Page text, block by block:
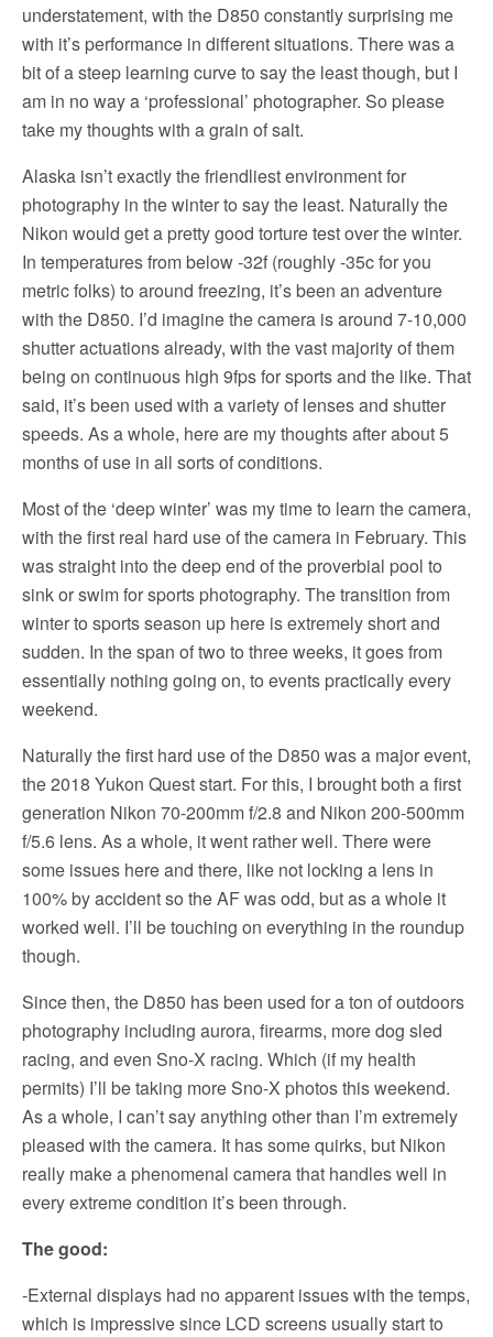
understatement, with the D850 constantly surprising me
with it’s performance in different situations. There was a
bit of a steep learning curve to say the least though, but I
am in no way a ‘professional’ photographer. So please
take my thoughts with a grain of salt.
Alaska isn’t exactly the friendliest environment for
photography in the winter to say the least. Naturally the
Nikon would get a pretty good torture test over the winter.
In temperatures from below -32f (roughly -35c for you
metric folks) to around freezing, it’s been an adventure
with the D850. I’d imagine the camera is around 7-10,000
shutter actuations already, with the vast majority of them
being on continuous high 9fps for sports and the like. That
said, it’s been used with a variety of lenses and shutter
speeds. As a whole, here are my thoughts after about 5
months of use in all sorts of conditions.
Most of the ‘deep winter’ was my time to learn the camera,
with the first real hard use of the camera in February. This
was straight into the deep end of the proverbial pool to
sink or swim for sports photography. The transition from
winter to sports season up here is extremely short and
sudden. In the span of two to three weeks, it goes from
essentially nothing going on, to events practically every
weekend.
Naturally the first hard use of the D850 was a major event,
the 2018 Yukon Quest start. For this, I brought both a first
generation Nikon 70-200mm f/2.8 and Nikon 200-500mm
f/5.6 lens. As a whole, it went rather well. There were
some issues here and there, like not locking a lens in
100% by accident so the AF was odd, but as a whole it
worked well. I’ll be touching on everything in the roundup
though.
Since then, the D850 has been used for a ton of outdoors
photography including aurora, firearms, more dog sled
racing, and even Sno-X racing. Which (if my health
permits) I’ll be taking more Sno-X photos this weekend.
As a whole, I can’t say anything other than I’m extremely
pleased with the camera. It has some quirks, but Nikon
really make a phenomenal camera that handles well in
every extreme condition it’s been through.
The good:
-External displays had no apparent issues with the temps,
which is impressive since LCD screens usually start to